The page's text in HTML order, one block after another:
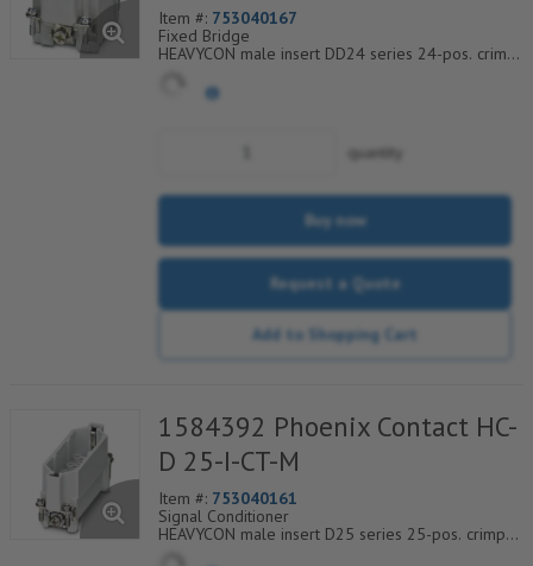
Item #: 753040167
Fixed Bridge
HEAVYCON male insert DD24 series 24-pos. crimp
technology.
quantity
Buy now
Request a Quote
Add to Shopping Cart
1584392 Phoenix Contact HC-
D 25-I-CT-M
Item #: 753040161
Signal Conditioner
HEAVYCON male insert D25 series 25-pos. crimp